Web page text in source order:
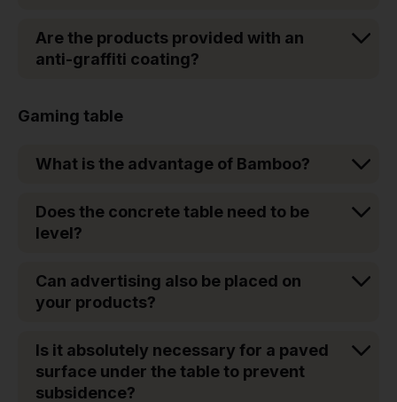
Are the products provided with an
anti-graffiti coating?
Gaming table
What is the advantage of Bamboo?
Does the concrete table need to be
level?
Can advertising also be placed on
your products?
Is it absolutely necessary for a paved
surface under the table to prevent
subsidence?